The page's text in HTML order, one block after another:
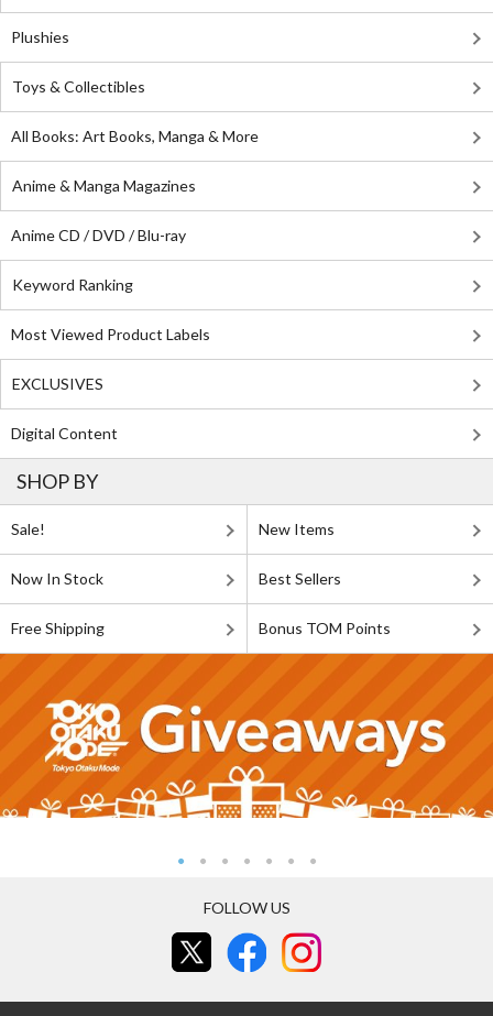
Plushies
Toys & Collectibles
All Books: Art Books, Manga & More
Anime & Manga Magazines
Anime CD / DVD / Blu-ray
Keyword Ranking
Most Viewed Product Labels
EXCLUSIVES
Digital Content
SHOP BY
Sale! New Items
Now In Stock Best Sellers
Free Shipping Bonus TOM Points
FOLLOW US